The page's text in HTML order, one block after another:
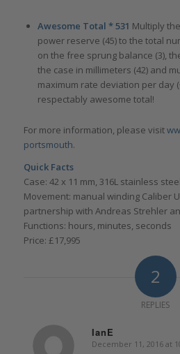
Awesome Total * 531 Multiply
power reserve (45) to the total
on the free sprung balance (3),
the case in millimeters (42) and
maximum rate deviation per day
respectably awesome total!
For more information, please visit
portsmouth.
Quick Facts
Case: 42 x 11 mm, 316L stainless steel
Movement: manual winding Caliber
partnership with Andreas Strehler
Functions: hours, minutes, seconds
Price: £17,995
2
REPLIES
IanE
says:
December 11, 2016 at